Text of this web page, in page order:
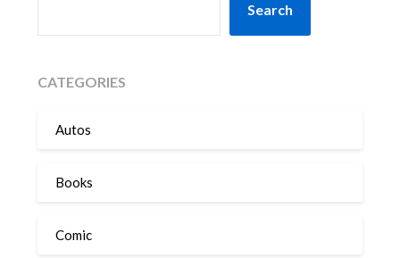
Search
CATEGORIES
Autos
Books
Comic